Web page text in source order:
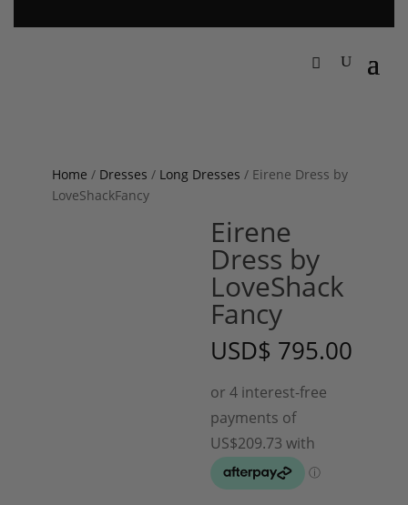
Home / Dresses / Long Dresses / Eirene Dress by
LoveShackFancy
Eirene
Dress by
LoveShack
Fancy
USD$ 795.00